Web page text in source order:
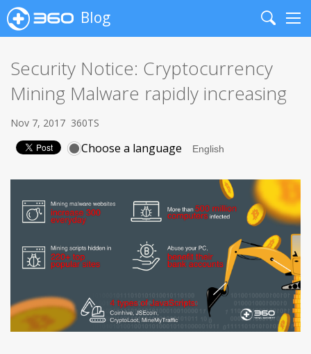
Blog
Search
Security Notice: Cryptocurrency
Mining Malware rapidly increasing
Nov 7, 2017 360TS
Choose a language